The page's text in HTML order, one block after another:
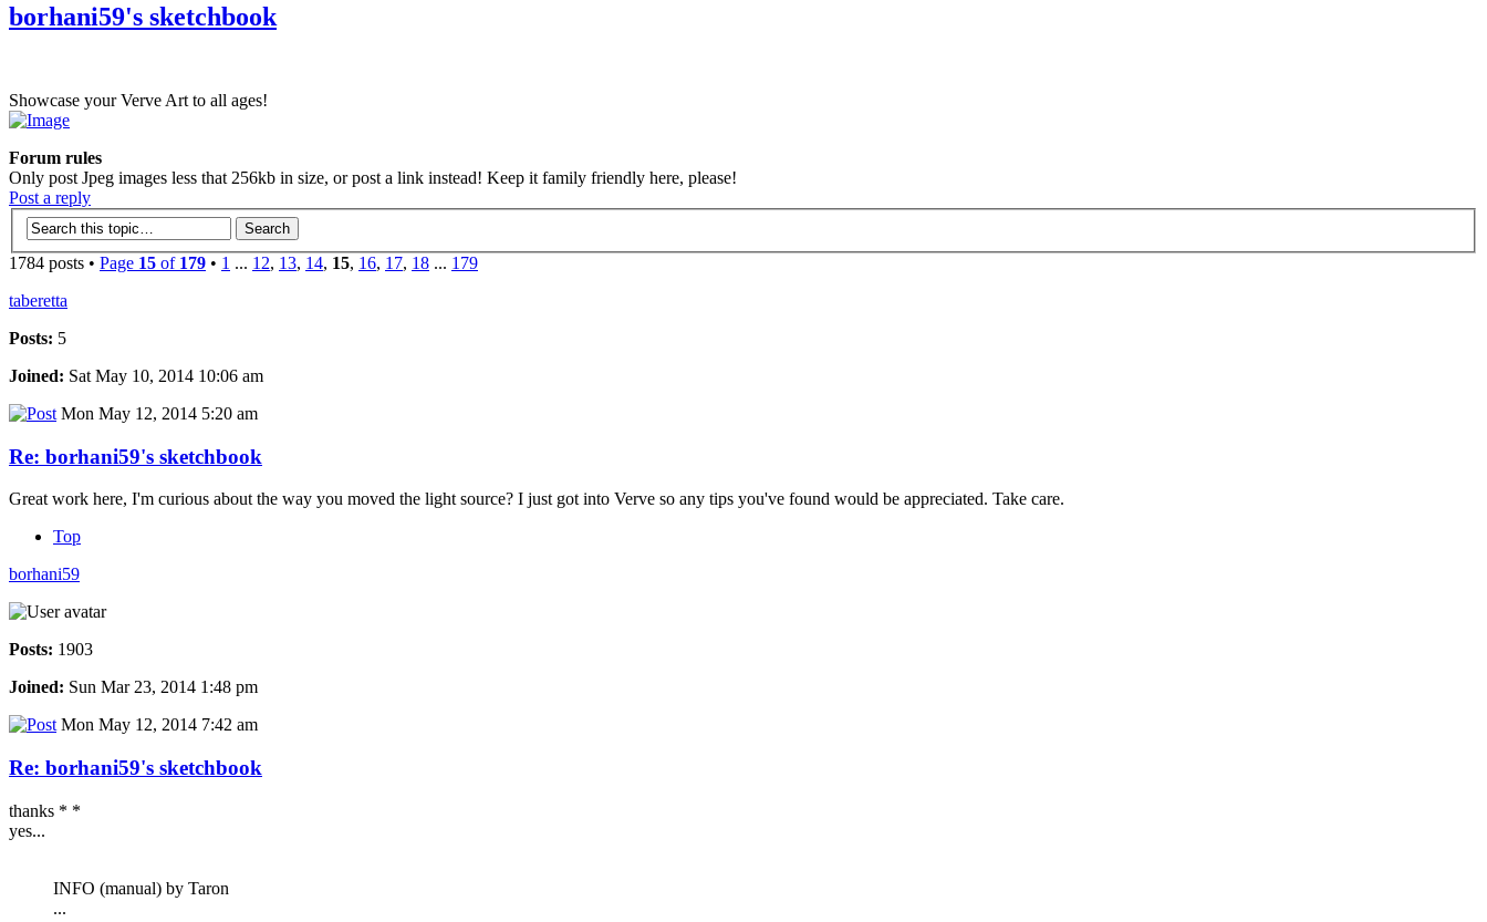
borhani59's sketchbook
Showcase your Verve Art to all ages!
Forum rules
Only post Jpeg images less that 256kb in size, or post a link instead! Keep it family friendly here, please!
Post a reply
1784 posts • Page 15 of 179 • 1 ... 12, 13, 14, 15, 16, 17, 18 ... 179
taberetta
Posts: 5
Joined: Sat May 10, 2014 10:06 am
Mon May 12, 2014 5:20 am
Re: borhani59's sketchbook
Great work here, I'm curious about the way you moved the light source? I just got into Verve so any tips you've found would be appreciated. Take care.
Top
borhani59
Posts: 1903
Joined: Sun Mar 23, 2014 1:48 pm
Mon May 12, 2014 7:42 am
Re: borhani59's sketchbook
thanks * *
yes...
INFO (manual) by Taron
...